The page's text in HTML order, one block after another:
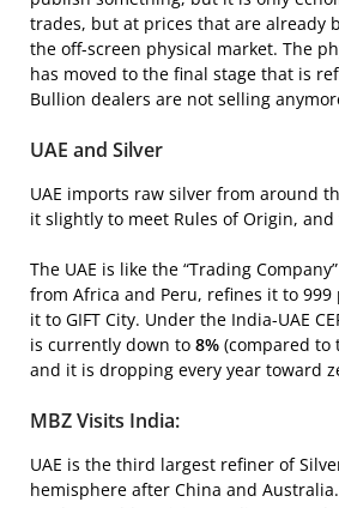
trades, but at prices that are already
the off-screen physical market. The
has moved to the final stage that is
Bullion dealers are not selling
UAE and Silver
UAE imports raw silver from around
it slightly to meet Rules of Origin,
The UAE is like the “Trading
from Africa and Peru, refines it to
it to GIFT City. Under the India-UAE
is currently down to 8% (compared to
and it is dropping every year toward
MBZ Visits India:
UAE is the third largest refiner of
hemisphere after China and